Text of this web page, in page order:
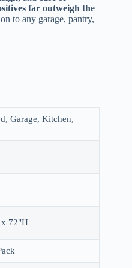
far outweigh the
to any garage, pantry,
Garage, Kitchen,
72"H